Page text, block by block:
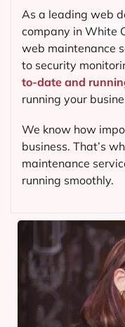
As a leading web
company in White
web maintenance
to security
to-date and
running your
We know how
business. That’s
maintenance
running smoothly.